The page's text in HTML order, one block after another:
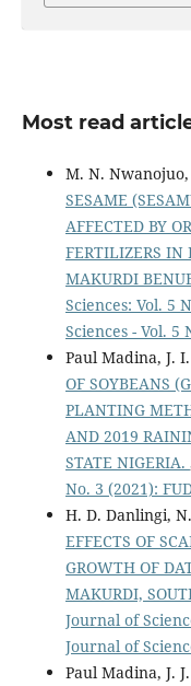
Most read
M. N.
SESAME
AFFECTED BY
FERTILIZERS IN
MAKURDI
Sciences: Vol. 5
Sciences - Vol. 5
Paul Madina, J.
OF SOYBEANS
PLANTING
AND 2019
STATE NIGERIA.
No. 3 (2021):
H. D. Danlingi,
EFFECTS OF
GROWTH OF
MAKURDI,
Journal of
Journal of
Paul Madina, J.